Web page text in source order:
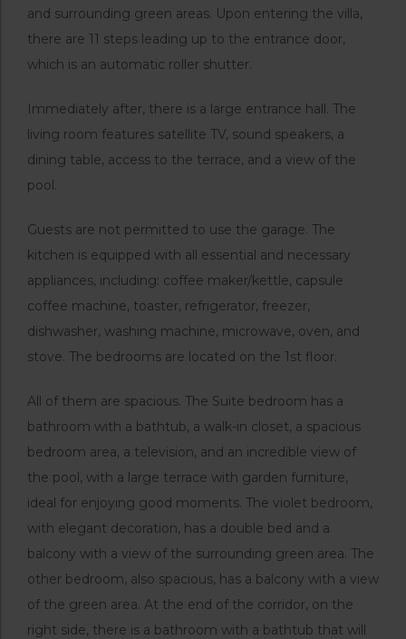
and surrounding green areas. Upon entering the villa,
there are 11 steps leading up to the entrance door,
which is an automatic roller shutter.
Immediately after, there is a large entrance hall. The
living room features satellite TV, sound speakers, a
dining table, access to the terrace, and a view of the
pool.
Guests are not permitted to use the garage. The
kitchen is equipped with all essential and necessary
appliances, including: coffee maker/kettle, capsule
coffee machine, toaster, refrigerator, freezer,
dishwasher, washing machine, microwave, oven, and
stove. The bedrooms are located on the 1st floor.
All of them are spacious. The Suite bedroom has a
bathroom with a bathtub, a walk-in closet, a spacious
bedroom area, a television, and an incredible view of
the pool, with a large terrace with garden furniture,
ideal for enjoying good moments. The violet bedroom,
with elegant decoration, has a double bed and a
balcony with a view of the surrounding green area. The
other bedroom, also spacious, has a balcony with a view
of the green area. At the end of the corridor, on the
right side, there is a bathroom with a bathtub that will